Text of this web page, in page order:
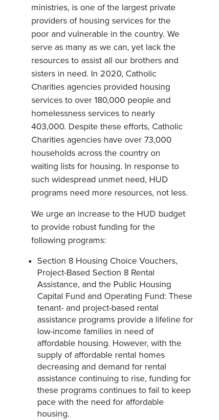
ministries, is one of the largest private
providers of housing services for the
poor and vulnerable in the country. We
serve as many as we can, yet lack the
resources to assist all our brothers and
sisters in need. In 2020, Catholic
Charities agencies provided housing
services to over 180,000 people and
homelessness services to nearly
403,000. Despite these efforts, Catholic
Charities agencies have over 73,000
households across the country on
waiting lists for housing. In response to
such widespread unmet need, HUD
programs need more resources, not less.
We urge an increase to the HUD budget
to provide robust funding for the
following programs:
Section 8 Housing Choice Vouchers,
Project-Based Section 8 Rental
Assistance, and the Public Housing
Capital Fund and Operating Fund: These
tenant- and project-based rental
assistance programs provide a lifeline for
low-income families in need of
affordable housing. However, with the
supply of affordable rental homes
decreasing and demand for rental
assistance continuing to rise, funding for
these programs continues to fail to keep
pace with the need for affordable
housing.